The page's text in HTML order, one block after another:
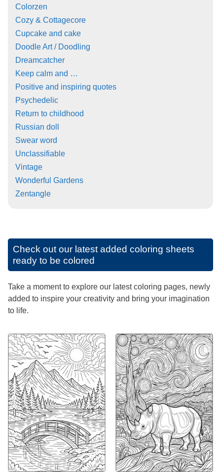
Colorzen
Cozy & Cottagecore
Cupcake and cake
Doodle Art / Doodling
Dreamcatcher
Keep calm and …
Positive and inspiring quotes
Psychedelic
Return to childhood
Russian doll
Swear word
Unclassifiable
Vintage
Wonderful Gardens
Zentangle
Check out our latest added coloring sheets
ready to be colored
Take a moment to explore our latest coloring pages, newly
added to inspire your creativity and bring your imagination
to life.